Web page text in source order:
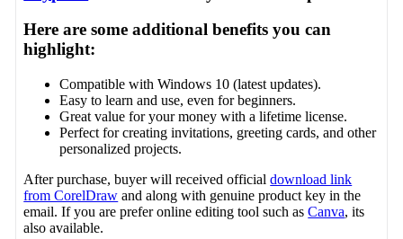
Here are some additional benefits you can
highlight:
Compatible with Windows 10 (latest updates).
Easy to learn and use, even for beginners.
Great value for your money with a lifetime license.
Perfect for creating invitations, greeting cards, and other
personalized projects.
After purchase, buyer will received officialdownload link
from CorelDraw and along with genuine product key in the
email. If you are prefer online editing tool such asCanva, its
also available.